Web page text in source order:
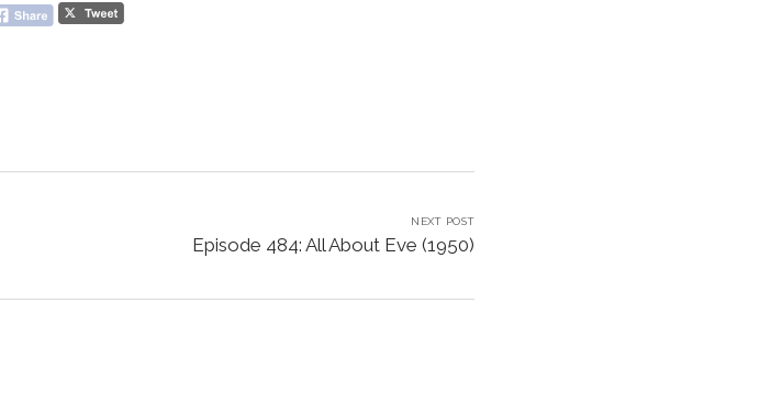
NEXT POST
Episode 484: All About Eve (1950)